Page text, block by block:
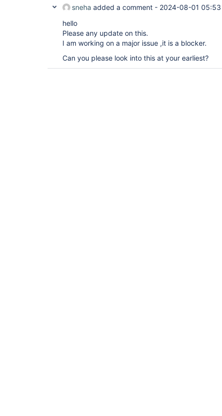
sneha added a comment - 2024-08-01 05:53
hello
Please any update on this.
I am working on a major issue ,it is a blocker.
Can you please look into this at your earliest?